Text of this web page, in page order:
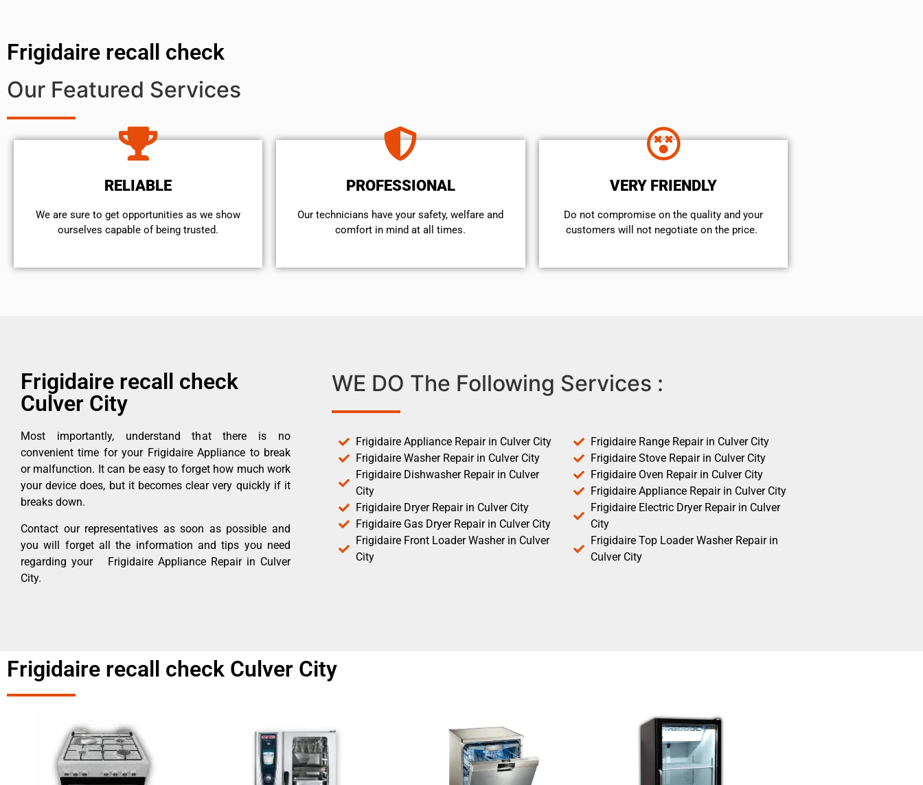
Frigidaire recall check
Our Featured Services
RELIABLE
We are sure to get opportunities as we show
ourselves capable of being trusted.
PROFESSIONAL
Our technicians have your safety, welfare and
comfort ​in mind at all times.
VERY FRIENDLY
​Do not compromise on the quality and your
customers will not negotiate on the price.
Frigidaire recall check
Culver City
Most importantly, understand that there is no
convenient time for your Frigidaire Appliance to break
or malfunction. It can be easy to forget how much work
your device does, but it becomes clear very quickly if it
breaks down.
Contact our representatives as soon as possible and
you will forget all the information and tips you need
regarding your Frigidaire Appliance Repair in Culver
City.
WE DO The Following Services :
Frigidaire Appliance Repair in Culver City
Frigidaire Washer Repair in Culver City
Frigidaire Dishwasher Repair in Culver
City
Frigidaire Dryer Repair in Culver City
Frigidaire Gas Dryer Repair in Culver City
Frigidaire Front Loader Washer in Culver
City
Frigidaire Range Repair in Culver City
Frigidaire Stove Repair in Culver City
Frigidaire Oven Repair in Culver City
Frigidaire Appliance Repair in Culver City
Frigidaire Electric Dryer Repair in Culver
City
Frigidaire Top Loader Washer Repair in
Culver City
Frigidaire recall check Culver City